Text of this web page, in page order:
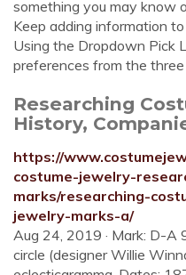
something you may know
Keep adding information
Using the Dropdown Pick
preferences from the
Researching
History,
https://
costume-jewelry-
marks/researching-
jewelry-marks-a/
Aug 24, 2019 · Mark: D-A
circle (designer Willie